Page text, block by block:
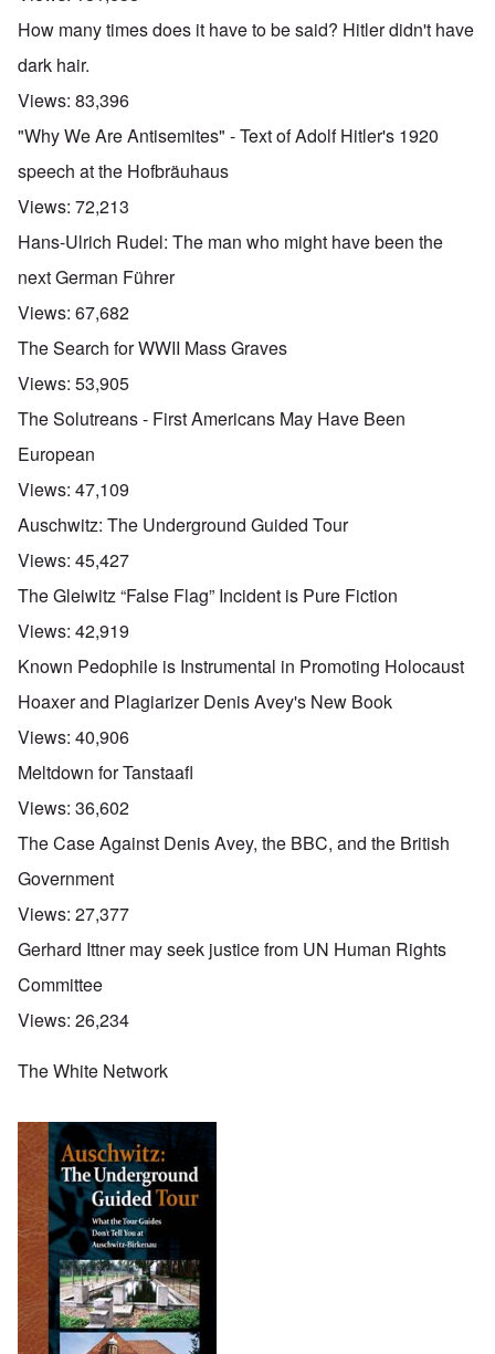
How many times does it have to be said? Hitler didn't have
dark hair.
Views: 83,396
"Why We Are Antisemites" - Text of Adolf Hitler's 1920
speech at the Hofbräuhaus
Views: 72,213
Hans-Ulrich Rudel: The man who might have been the
next German Führer
Views: 67,682
The Search for WWII Mass Graves
Views: 53,905
The Solutreans - First Americans May Have Been
European
Views: 47,109
Auschwitz: The Underground Guided Tour
Views: 45,427
The Gleiwitz “False Flag” Incident is Pure Fiction
Views: 42,919
Known Pedophile is Instrumental in Promoting Holocaust
Hoaxer and Plagiarizer Denis Avey's New Book
Views: 40,906
Meltdown for Tanstaafl
Views: 36,602
The Case Against Denis Avey, the BBC, and the British
Government
Views: 27,377
Gerhard Ittner may seek justice from UN Human Rights
Committee
Views: 26,234
The White Network